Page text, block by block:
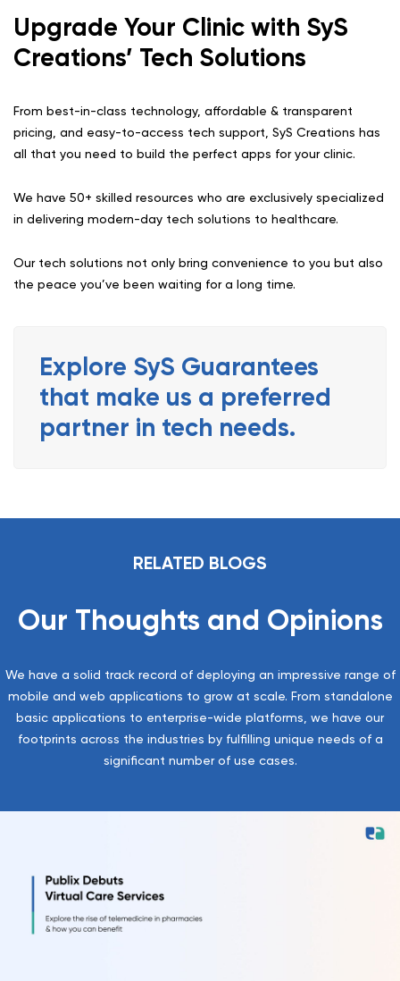
Upgrade Your Clinic with SyS
Creations’ Tech Solutions
From best-in-class technology, affordable & transparent
pricing, and easy-to-access tech support, SyS Creations has
all that you need to build the perfect apps for your clinic.
We have 50+ skilled resources who are exclusively specialized
in delivering modern-day tech solutions to healthcare.
Our tech solutions not only bring convenience to you but also
the peace you’ve been waiting for a long time.
Explore SyS Guarantees
that make us a preferred
partner in tech needs.
RELATED BLOGS
Our Thoughts and Opinions
We have a solid track record of deploying an impressive range of
mobile and web applications to grow at scale. From standalone
basic applications to enterprise-wide platforms, we have our
footprints across the industries by fulfilling unique needs of a
significant number of use cases.